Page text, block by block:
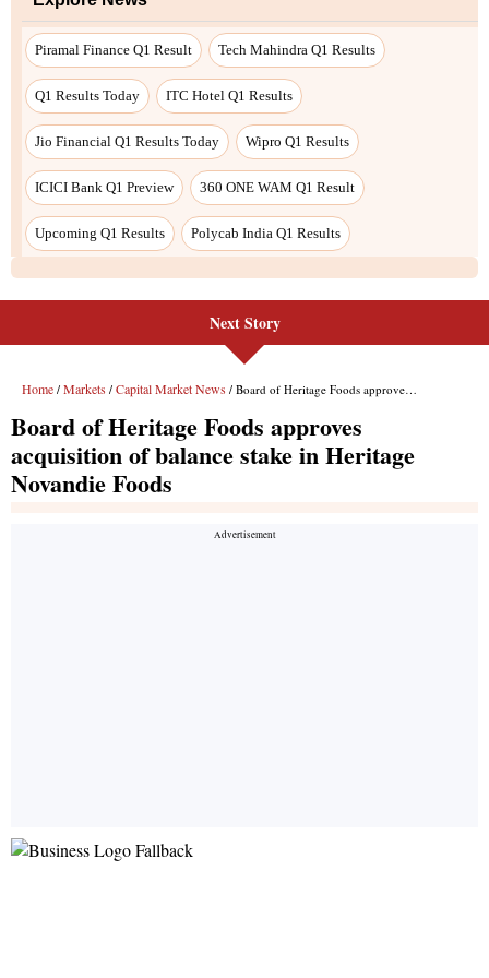
Piramal Finance Q1 Result Tech Mahindra Q1 Results
Q1 Results Today ITC Hotel Q1 Results
Jio Financial Q1 Results Today Wipro Q1 Results
ICICI Bank Q1 Preview 360 ONE WAM Q1 Result
Upcoming Q1 Results Polycab India Q1 Results
Next Story